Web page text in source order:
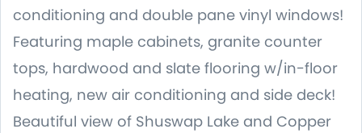
conditioning and double pane vinyl windows!
Featuring maple cabinets, granite counter
tops, hardwood and slate flooring w/in-floor
heating, new air conditioning and side deck!
Beautiful view of Shuswap Lake and Copper